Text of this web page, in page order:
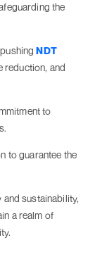
the
NDT
reduction, and
to
to guarantee the
sustainability,
a realm of